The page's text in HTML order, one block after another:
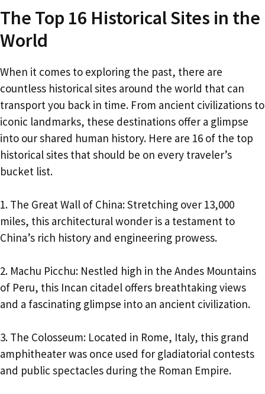
The Top 16 Historical Sites in the
World
When it comes to exploring the past, there are
countless historical sites around the world that can
transport you back in time. From ancient civilizations to
iconic landmarks, these destinations offer a glimpse
into our shared human history. Here are 16 of the top
historical sites that should be on every traveler’s
bucket list.
1. The Great Wall of China: Stretching over 13,000
miles, this architectural wonder is a testament to
China’s rich history and engineering prowess.
2. Machu Picchu: Nestled high in the Andes Mountains
of Peru, this Incan citadel offers breathtaking views
and a fascinating glimpse into an ancient civilization.
3. The Colosseum: Located in Rome, Italy, this grand
amphitheater was once used for gladiatorial contests
and public spectacles during the Roman Empire.